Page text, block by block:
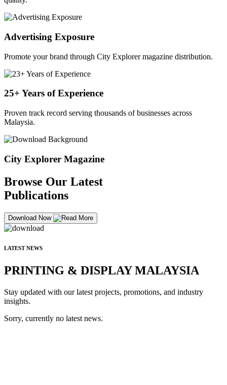
Advertising Exposure
Promote your brand through City Explorer magazine distribution.
25+ Years of Experience
Proven track record serving thousands of businesses across
Malaysia.
City Explorer Magazine
Browse Our Latest
Publications
Download Now
LATEST NEWS
PRINTING & DISPLAY MALAYSIA
Stay updated with our latest projects, promotions, and industry
insights.
Sorry, currently no latest news.